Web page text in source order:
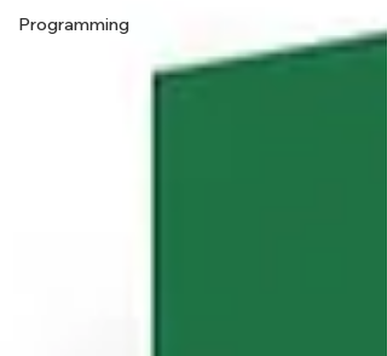
Programming